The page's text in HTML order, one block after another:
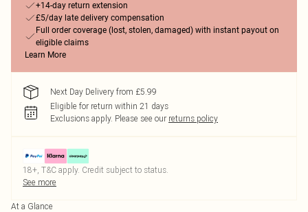
+14-day return extension
£5/day late delivery compensation
Full order coverage (lost, stolen, damaged) with instant payout on
eligible claims
Learn More
Next Day Delivery from £5.99
Eligible for return within 21 days
Exclusions apply. Please see our returns policy
18+, T&C apply. Credit subject to status.
See more
At a Glance